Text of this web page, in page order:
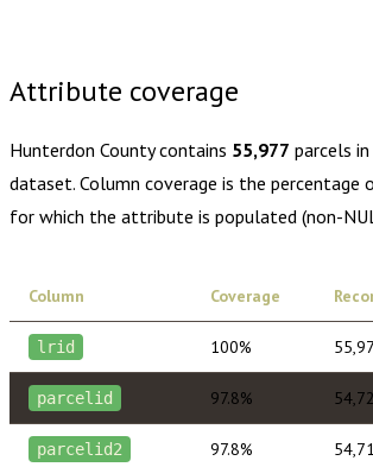
Attribute coverage
Hunterdon Countycontains 55,977 parcels
dataset. Column coverage is the percentage
for which the attribute is populated (non-
Column Coverage
lrid 100%
parcelid 97.8%
parcelid2 97.8%